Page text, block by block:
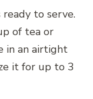
to serve.
of tea or
in an airtight
it for up to 3